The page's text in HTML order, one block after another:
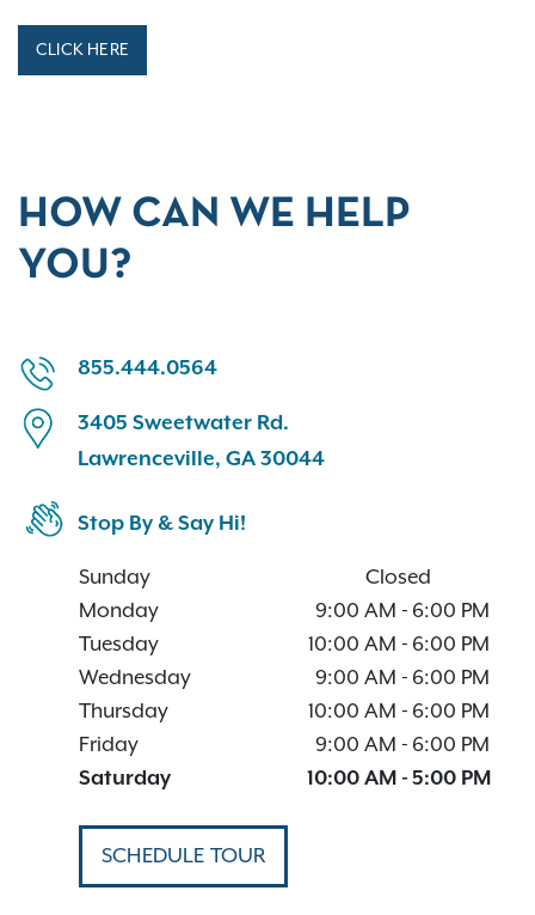
CLICK HERE
HOW CAN WE HELP
YOU?
855.444.0564
3405 Sweetwater Rd.
Lawrenceville, GA 30044
Stop By & Say Hi!
Sunday
Closed
Monday
9:00 AM - 6:00 PM
Tuesday
10:00 AM - 6:00 PM
Wednesday
9:00 AM - 6:00 PM
Thursday
10:00 AM - 6:00 PM
Friday
9:00 AM - 6:00 PM
Saturday
10:00 AM - 5:00 PM
SCHEDULE TOUR